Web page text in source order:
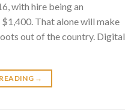
with hire being an
That alone will make
out of the country. Digital
→